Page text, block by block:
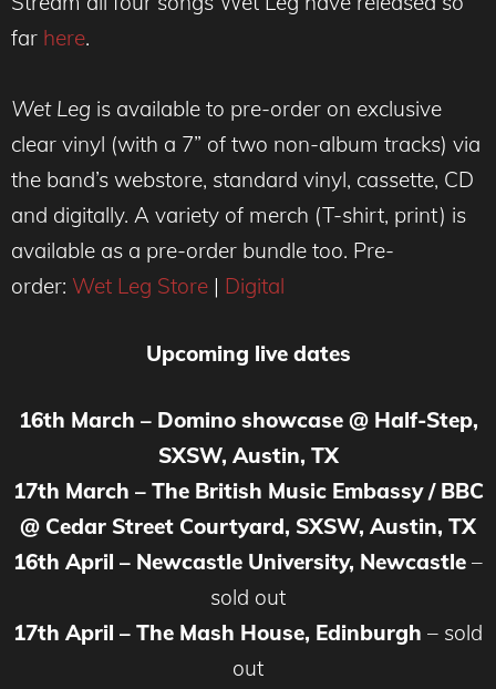
far here.
Wet Leg is available to pre-order on exclusive
clear vinyl (with a 7” of two non-album tracks) via
the band’s webstore, standard vinyl, cassette, CD
and digitally. A variety of merch (T-shirt, print) is
available as a pre-order bundle too. Pre-
order: Wet Leg Store | Digital
Upcoming live dates
16th March – Domino showcase @ Half-Step,
SXSW, Austin, TX
17th March – The British Music Embassy / BBC
@ Cedar Street Courtyard, SXSW, Austin, TX
16th April – Newcastle University, Newcastle –
sold out
17th April – The Mash House, Edinburgh – sold
out